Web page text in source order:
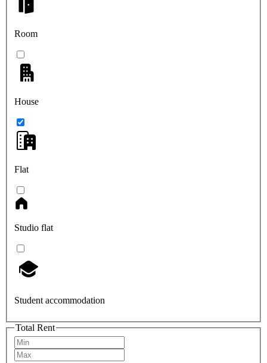
Room
House
Flat
Studio flat
Student accommodation
Total Rent